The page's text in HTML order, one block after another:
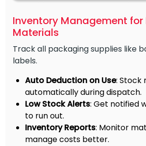
Inventory Management
Materials
Track all packaging supplies like
labels.
Auto Deduction on Use: Stock
automatically during dispatch.
Low Stock Alerts: Get notified
to run out.
Inventory Reports: Monitor
manage costs better.